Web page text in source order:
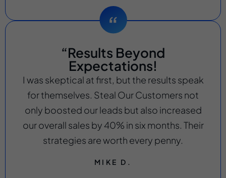
“Results Beyond
Expectations!
I was skeptical at first, but the results speak
for themselves. Steal Our Customers not
only boosted our leads but also increased
our overall sales by 40% in six months. Their
strategies are worth every penny.
MIKE D.